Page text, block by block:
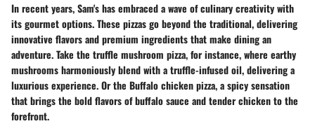
In recent years, Sam's has embraced a wave of culinary creativity with
its gourmet options. These pizzas go beyond the traditional, delivering
innovative flavors and premium ingredients that make dining an
adventure. Take the truffle mushroom pizza, for instance, where earthy
mushrooms harmoniously blend with a truffle-infused oil, delivering a
luxurious experience. Or the Buffalo chicken pizza, a spicy sensation
that brings the bold flavors of buffalo sauce and tender chicken to the
forefront.